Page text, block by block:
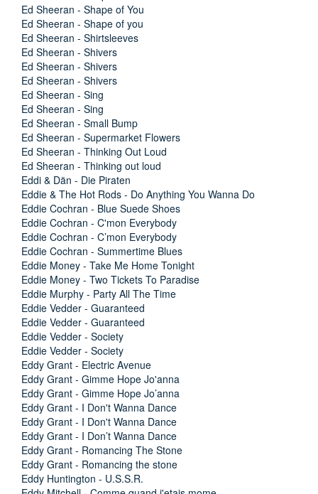
Ed Sheeran - Shape of You
Ed Sheeran - Shape of you
Ed Sheeran - Shirtsleeves
Ed Sheeran - Shivers
Ed Sheeran - Shivers
Ed Sheeran - Shivers
Ed Sheeran - Sing
Ed Sheeran - Sing
Ed Sheeran - Small Bump
Ed Sheeran - Supermarket Flowers
Ed Sheeran - Thinking Out Loud
Ed Sheeran - Thinking out loud
Eddi & Dän - Die Piraten
Eddie & The Hot Rods - Do Anything You Wanna Do
Eddie Cochran - Blue Suede Shoes
Eddie Cochran - C'mon Everybody
Eddie Cochran - C’mon Everybody
Eddie Cochran - Summertime Blues
Eddie Money - Take Me Home Tonight
Eddie Money - Two Tickets To Paradise
Eddie Murphy - Party All The Time
Eddie Vedder - Guaranteed
Eddie Vedder - Guaranteed
Eddie Vedder - Society
Eddie Vedder - Society
Eddy Grant - Electric Avenue
Eddy Grant - Gimme Hope Jo'anna
Eddy Grant - Gimme Hope Jo’anna
Eddy Grant - I Don't Wanna Dance
Eddy Grant - I Don't Wanna Dance
Eddy Grant - I Don’t Wanna Dance
Eddy Grant - Romancing The Stone
Eddy Grant - Romancing the stone
Eddy Huntington - U.S.S.R.